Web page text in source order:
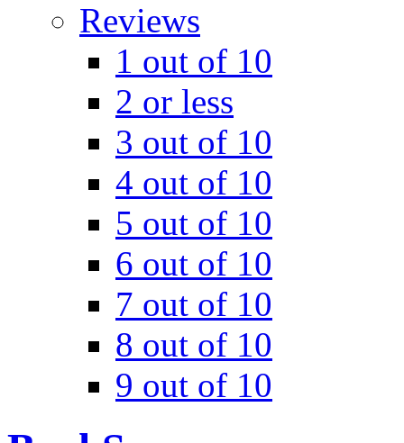
Reviews
1 out of 10
2 or less
3 out of 10
4 out of 10
5 out of 10
6 out of 10
7 out of 10
8 out of 10
9 out of 10